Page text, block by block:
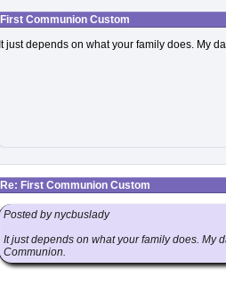
First Communion Custom
It just depends on what your family does. My
Re: First Communion Custom
Posted by nycbuslady
It just depends on what your family does. My
Communion.